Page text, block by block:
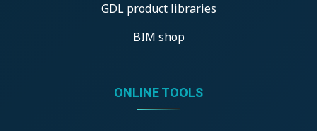
GDL product libraries
BIM shop
ONLINE TOOLS